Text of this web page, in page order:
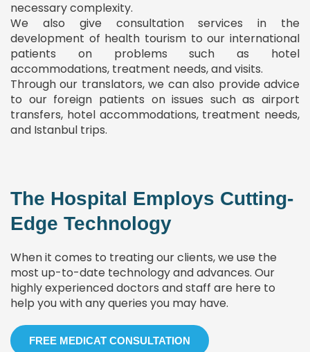
necessary complexity.
We also give consultation services in the
development of health tourism to our international
patients on problems such as hotel
accommodations, treatment needs, and visits.
Through our translators, we can also provide advice
to our foreign patients on issues such as airport
transfers, hotel accommodations, treatment needs,
and Istanbul trips.
The Hospital Employs Cutting-
Edge Technology
When it comes to treating our clients, we use the
most up-to-date technology and advances. Our
highly experienced doctors and staff are here to
help you with any queries you may have.
FREE MEDICAT CONSULTATION